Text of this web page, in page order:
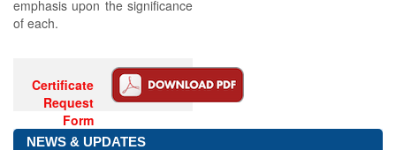
emphasis upon the significance
of each.
Certificate
Request
Form
NEWS & UPDATES